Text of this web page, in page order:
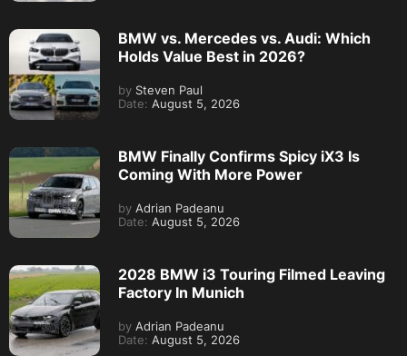
BMW vs. Mercedes vs. Audi: Which
Holds Value Best in 2026?
by Steven Paul
Date: August 5, 2026
BMW Finally Confirms Spicy iX3 Is
Coming With More Power
by Adrian Padeanu
Date: August 5, 2026
2028 BMW i3 Touring Filmed Leaving
Factory In Munich
by Adrian Padeanu
Date: August 5, 2026